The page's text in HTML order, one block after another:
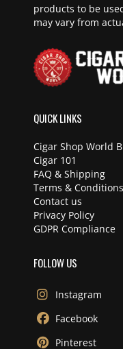
products to be
may vary from
QUICK LINKS
Cigar Shop World
Cigar 101
FAQ & Shipping
Terms & Conditions
Contact us
Privacy Policy
GDPR Compliance
FOLLOW US
Instagram
Facebook
Pinterest